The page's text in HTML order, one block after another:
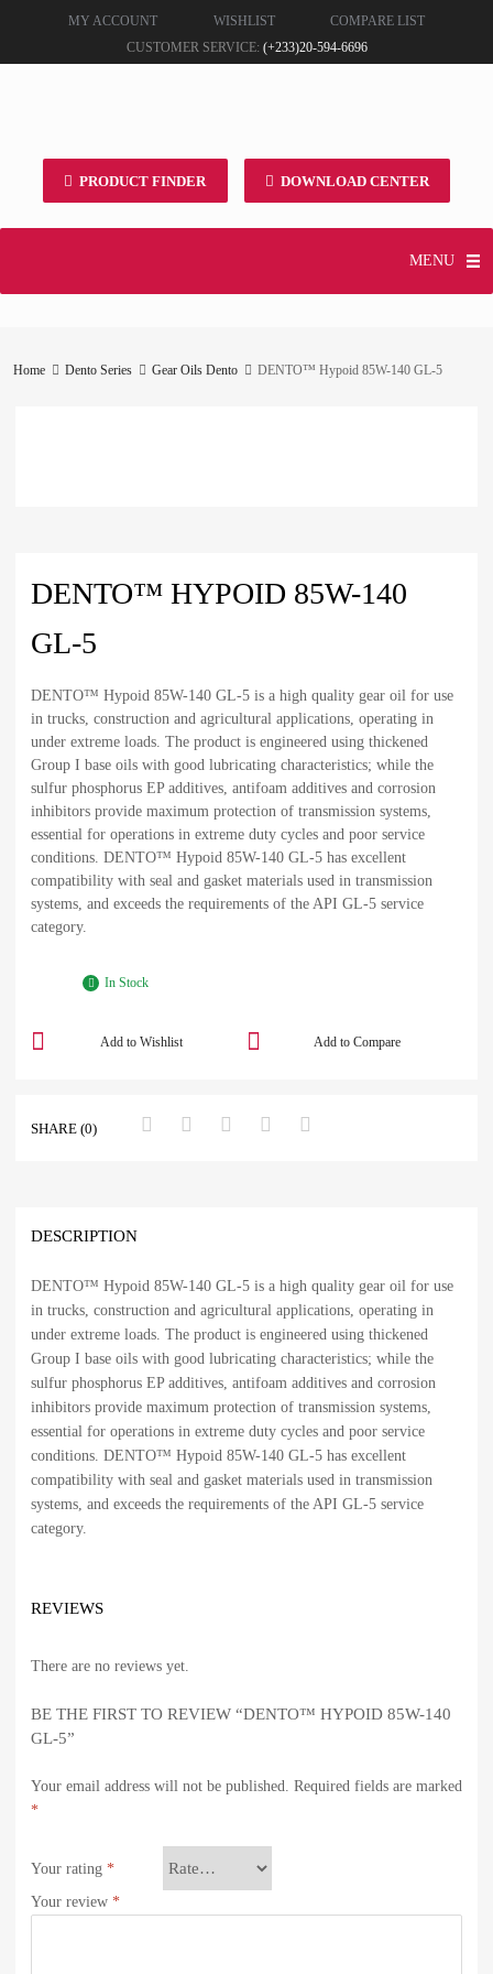
MY ACCOUNT WISHLIST
COMPARE LIST
CUSTOMER SERVICE: (+233)20-594-6696
PRODUCT FINDER DOWNLOAD CENTER
MENU
Home Dento Series Gear Oils Dento DENTO™ Hypoid 85W-140 GL-5
DENTO™ HYPOID 85W-140
GL-5
DENTO™ Hypoid 85W-140 GL-5 is a high quality gear oil for use
in trucks, construction and agricultural applications, operating in
under extreme loads. The product is engineered using thickened
Group I base oils with good lubricating characteristics; while the
sulfur phosphorus EP additives, antifoam additives and corrosion
inhibitors provide maximum protection of transmission systems,
essential for operations in extreme duty cycles and poor service
conditions. DENTO™ Hypoid 85W-140 GL-5 has excellent
compatibility with seal and gasket materials used in transmission
systems, and exceeds the requirements of the API GL-5 service
category.
In Stock
Add to Compare
Add to Wishlist
SHARE (0)
DESCRIPTION
DENTO™ Hypoid 85W-140 GL-5 is a high quality gear oil for use
in trucks, construction and agricultural applications, operating in
under extreme loads. The product is engineered using thickened
Group I base oils with good lubricating characteristics; while the
sulfur phosphorus EP additives, antifoam additives and corrosion
inhibitors provide maximum protection of transmission systems,
essential for operations in extreme duty cycles and poor service
conditions. DENTO™ Hypoid 85W-140 GL-5 has excellent
compatibility with seal and gasket materials used in transmission
systems, and exceeds the requirements of the API GL-5 service
category.
REVIEWS
There are no reviews yet.
BE THE FIRST TO REVIEW “DENTO™ HYPOID 85W-140
GL-5”
Your email address will not be published. Required fields are marked
*
Your rating *
Your review *